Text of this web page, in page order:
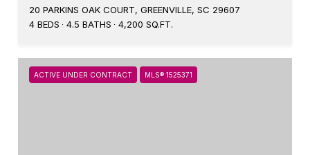
20 PARKINS OAK COURT, GREENVILLE, SC 29607
4 BEDS
4.5 BATHS 4,200 SQ.FT.
ACTIVE UNDER CONTRACT MLS® 1525371